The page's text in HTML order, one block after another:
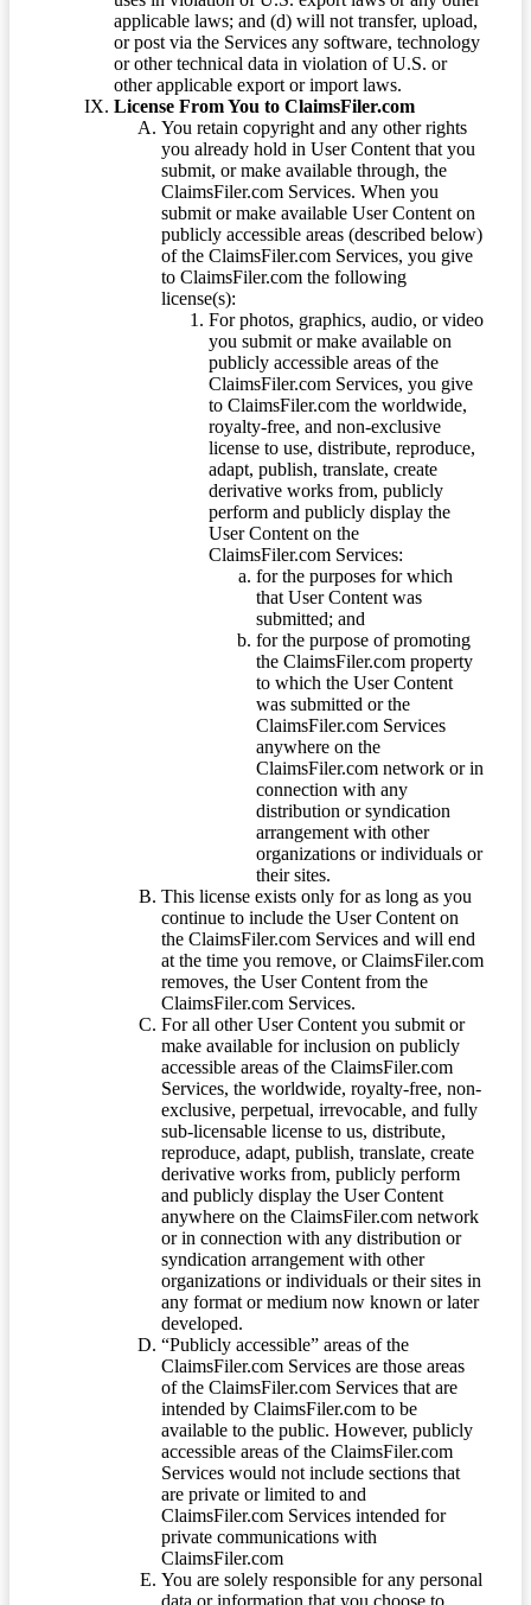
applicable laws; and (d) will not transfer, upload,
or post via the Services any software, technology
or other technical data in violation of U.S. or
other applicable export or import laws.
License From You to ClaimsFiler.com
You retain copyright and any other rights
you already hold in User Content that you
submit, or make available through, the
ClaimsFiler.com Services. When you
submit or make available User Content on
publicly accessible areas (described below)
of the ClaimsFiler.com Services, you give
to ClaimsFiler.com the following
license(s):
For photos, graphics, audio, or video
you submit or make available on
publicly accessible areas of the
ClaimsFiler.com Services, you give
to ClaimsFiler.com the worldwide,
royalty-free, and non-exclusive
license to use, distribute, reproduce,
adapt, publish, translate, create
derivative works from, publicly
perform and publicly display the
User Content on the
ClaimsFiler.com Services:
for the purposes for which
that User Content was
submitted; and
for the purpose of promoting
the ClaimsFiler.com property
to which the User Content
was submitted or the
ClaimsFiler.com Services
anywhere on the
ClaimsFiler.com network or in
connection with any
distribution or syndication
arrangement with other
organizations or individuals or
their sites.
This license exists only for as long as you
continue to include the User Content on
the ClaimsFiler.com Services and will end
at the time you remove, or ClaimsFiler.com
removes, the User Content from the
ClaimsFiler.com Services.
For all other User Content you submit or
make available for inclusion on publicly
accessible areas of the ClaimsFiler.com
Services, the worldwide, royalty-free, non-
exclusive, perpetual, irrevocable, and fully
sub-licensable license to us, distribute,
reproduce, adapt, publish, translate, create
derivative works from, publicly perform
and publicly display the User Content
anywhere on the ClaimsFiler.com network
or in connection with any distribution or
syndication arrangement with other
organizations or individuals or their sites in
any format or medium now known or later
developed.
“Publicly accessible” areas of the
ClaimsFiler.com Services are those areas
of the ClaimsFiler.com Services that are
intended by ClaimsFiler.com to be
available to the public. However, publicly
accessible areas of the ClaimsFiler.com
Services would not include sections that
are private or limited to and
ClaimsFiler.com Services intended for
private communications with
ClaimsFiler.com
You are solely responsible for any personal